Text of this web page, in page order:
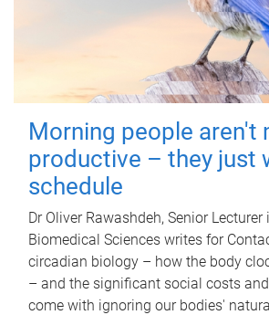
Morning people aren't
productive – they just
schedule
Dr Oliver Rawashdeh, Senior
Biomedical Sciences writes for
circadian biology – how the body
– and the significant social costs
come with ignoring our bodies'